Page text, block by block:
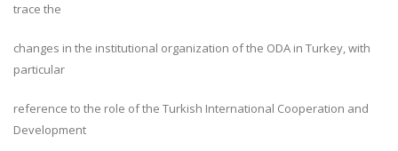
trace the
changes in the institutional organization of the ODA in Turkey, with
particular
reference to the role of the Turkish International Cooperation and
Development